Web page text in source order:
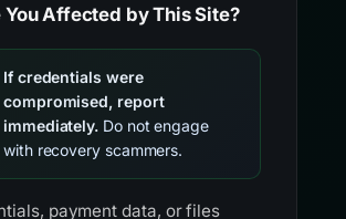
You Affected by This Site?
If credentials were
compromised, report
immediately. Do not engage
with recovery scammers.
payment data, or files